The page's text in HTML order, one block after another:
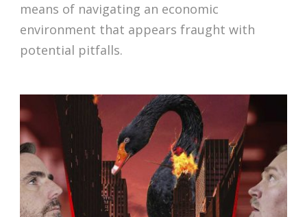
means of navigating an economic
environment that appears fraught with
potential pitfalls.